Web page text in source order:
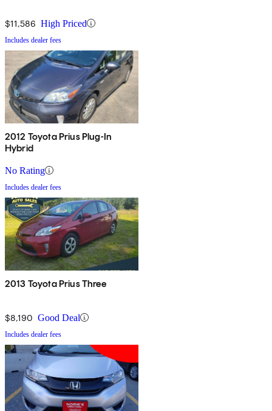
$11,586 High Priced
Includes dealer fees
2012 Toyota Prius Plug-In
Hybrid
No Rating
Includes dealer fees
2013 Toyota Prius Three
$8,190 Good Deal
Includes dealer fees